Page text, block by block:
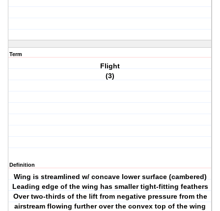
Term
Flight
(3)
Definition
Wing is streamlined w/ concave lower surface (cambered)
Leading edge of the wing has smaller tight-fitting feathers
Over two-thirds of the lift from negative pressure from the
airstream flowing further over the convex top of the wing